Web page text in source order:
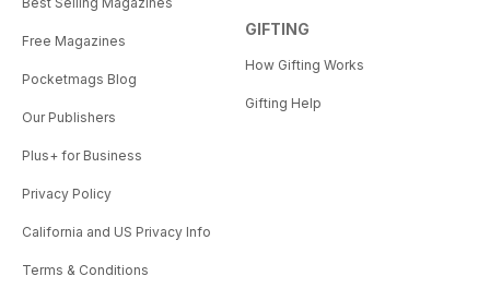
Free Magazines
Pocketmags Blog
Our Publishers
Plus+ for Business
Privacy Policy
California and US Privacy Info
Terms & Conditions
GIFTING
How Gifting Works
Gifting Help